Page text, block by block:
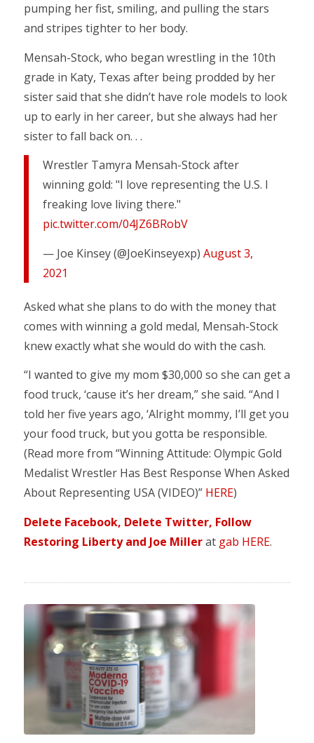
pumping her fist, smiling, and pulling the stars
and stripes tighter to her body.
Mensah-Stock, who began wrestling in the 10th
grade in Katy, Texas after being prodded by her
sister said that she didn’t have role models to look
up to early in her career, but she always had her
sister to fall back on. . .
Wrestler Tamyra Mensah-Stock after
winning gold: "I love representing the U.S. I
freaking love living there."
pic.twitter.com/04JZ6BRobV
— Joe Kinsey (@JoeKinseyexp) August 3,
2021
Asked what she plans to do with the money that
comes with winning a gold medal, Mensah-Stock
knew exactly what she would do with the cash.
“I wanted to give my mom $30,000 so she can get a
food truck, ‘cause it’s her dream,” she said. “And I
told her five years ago, ‘Alright mommy, I’ll get you
your food truck, but you gotta be responsible.
(Read more from “Winning Attitude: Olympic Gold
Medalist Wrestler Has Best Response When Asked
About Representing USA (VIDEO)” HERE)
Delete Facebook, Delete Twitter, Follow
Restoring Liberty and Joe Milleratgab HERE.